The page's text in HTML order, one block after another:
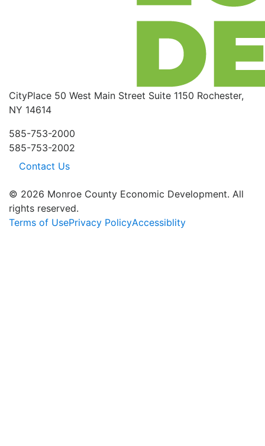
CityPlace 50 West Main Street Suite 1150 Rochester,
NY 14614
585-753-2000
585-753-2002
Contact Us
© 2026 Monroe County Economic Development. All
rights reserved.
Terms of UsePrivacy PolicyAccessiblity